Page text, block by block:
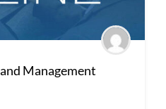
Management